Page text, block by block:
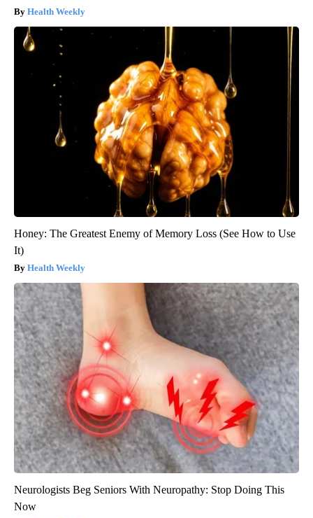
Health Weekly
Honey: The Greatest Enemy of Memory Loss (See How to Use
It)
Health Weekly
Neurologists Beg Seniors With Neuropathy: Stop Doing This
Now